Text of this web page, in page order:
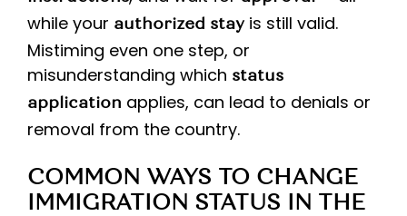
while your authorized stay is still valid.
Mistiming even one step, or
misunderstanding which status
application applies, can lead to denials or
removal from the country.
COMMON WAYS TO CHANGE
IMMIGRATION STATUS IN THE